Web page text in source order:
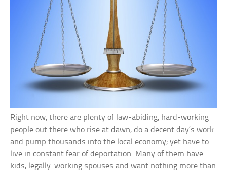
Right now, there are plenty of law-abiding, hard-working
people out there who rise at dawn, do a decent day’s work
and pump thousands into the local economy; yet have to
live in constant fear of deportation. Many of them have
kids, legally-working spouses and want nothing more than